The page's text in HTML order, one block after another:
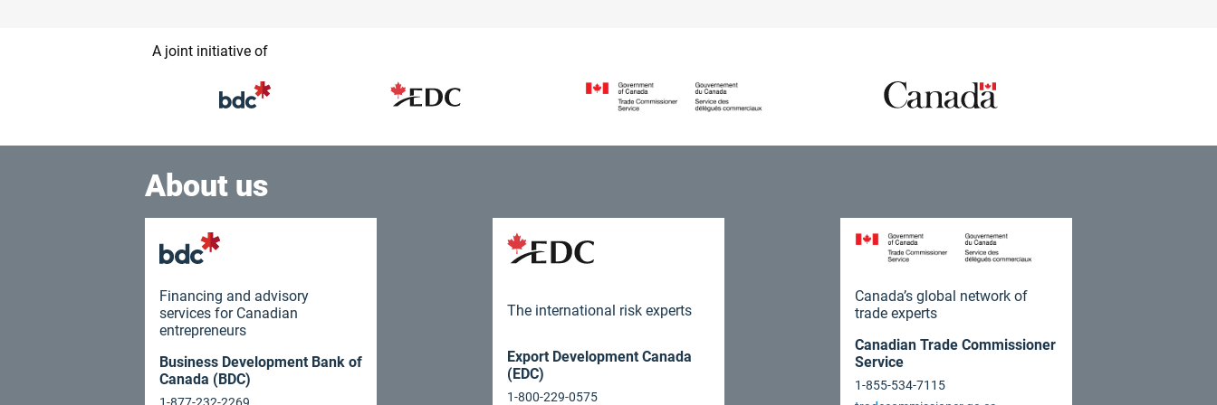
A joint initiative of
About us
Financing and advisory
services for Canadian
entrepreneurs
Business Development Bank of
Canada (BDC)
The international risk experts
Export Development Canada
(EDC)
1-800-229-0575
Canada’s global network of
trade experts
Canadian Trade Commissioner
Service
1-855-534-7115